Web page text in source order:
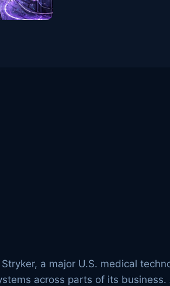
a major U.S. medical
across parts of its